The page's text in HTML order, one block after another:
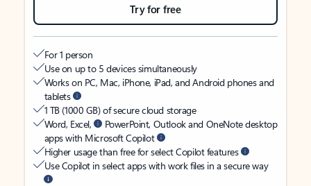
Try for free
For 1 person
Use on up to 5 devices simultaneously
Works on PC, Mac, iPhone, iPad, and Android phones and
tablets
1 TB (1000 GB) of secure cloud storage
Word, Excel,
PowerPoint, Outlook and OneNote desktop
apps with Microsoft Copilot
Higher usage than free for select Copilot features
Use Copilot in select apps with work files in a secure way